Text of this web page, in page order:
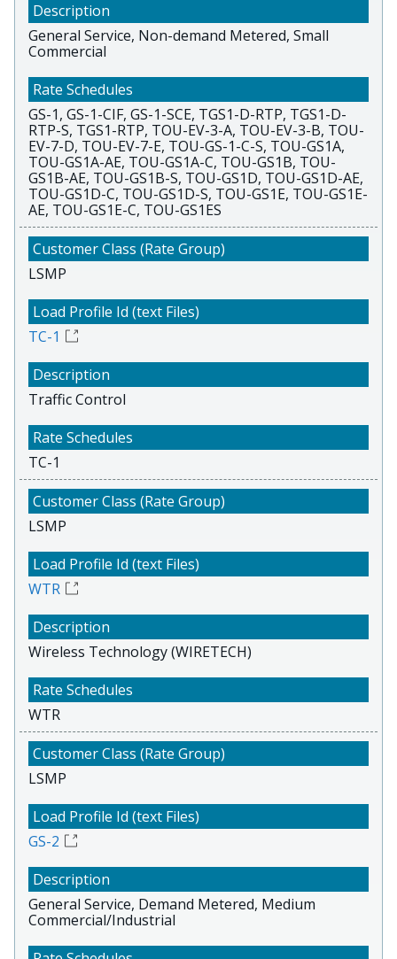
General Service, Non-demand Metered, Small
Commercial
GS-1, GS-1-CIF, GS-1-SCE, TGS1-D-RTP, TGS1-D-
RTP-S, TGS1-RTP, TOU-EV-3-A, TOU-EV-3-B, TOU-
EV-7-D, TOU-EV-7-E, TOU-GS-1-C-S, TOU-GS1A,
TOU-GS1A-AE, TOU-GS1A-C, TOU-GS1B, TOU-
GS1B-AE, TOU-GS1B-S, TOU-GS1D, TOU-GS1D-AE,
TOU-GS1D-C, TOU-GS1D-S, TOU-GS1E, TOU-GS1E-
AE, TOU-GS1E-C, TOU-GS1ES
LSMP
TC-1
Traffic Control
TC-1
LSMP
WTR
Wireless Technology (WIRETECH)
WTR
LSMP
GS-2
General Service, Demand Metered, Medium
Commercial/Industrial